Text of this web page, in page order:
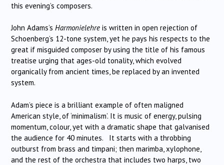
this evening’s composers.
John Adams’s Harmonielehre is written in open rejection of
Schoenberg’s 12-tone system, yet he pays his respects to the
great if misguided composer by using the title of his famous
treatise urging that ages-old tonality, which evolved
organically from ancient times, be replaced by an invented
system.
Adam’s piece is a brilliant example of often maligned
American style, of ‘minimalism’. It is music of energy, pulsing
momentum, colour, yet with a dramatic shape that galvanised
the audience for 40 minutes. It starts with a throbbing
outburst from brass and timpani; then marimba, xylophone,
and the rest of the orchestra that includes two harps, two